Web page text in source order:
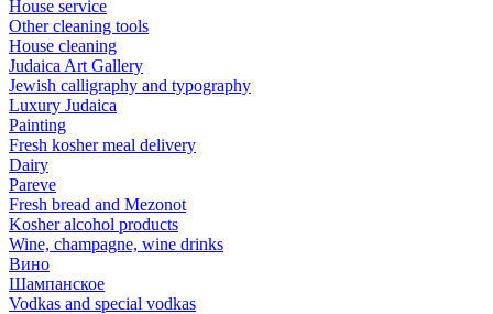
House service
Other cleaning tools
House cleaning
Judaica Art Gallery
Jewish calligraphy and typography
Luxury Judaica
Painting
Fresh kosher meal delivery
Dairy
Pareve
Fresh bread and Mezonot
Kosher alcohol products
Wine, champagne, wine drinks
Вино
Шампанское
Vodkas and special vodkas